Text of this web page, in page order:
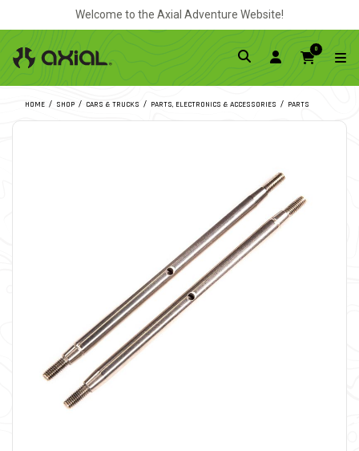
Welcome to the Axial Adventure Website!
0
HOME SHOP CARS & TRUCKS PARTS, ELECTRONICS & ACCESSORIES PARTS